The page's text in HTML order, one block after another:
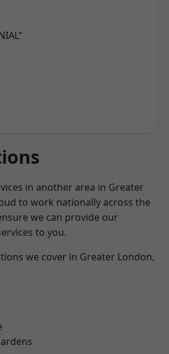
in another area in Greater
to work nationally across the
we can provide our
to you.
we cover in Greater London,